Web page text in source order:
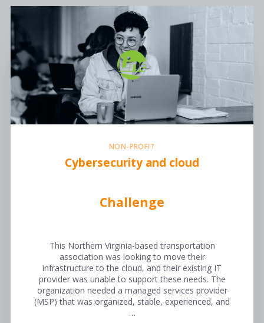
NON-PROFIT
Cybersecurity and cloud
Challenge
This Northern Virginia-based transportation
association was looking to move their
infrastructure to the cloud, and their existing IT
provider was unable to support these needs. The
organization needed a managed services provider
(MSP) that was organized, stable, experienced, and
…